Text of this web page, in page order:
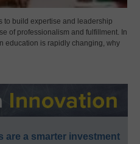
to build expertise and leadership
of professionalism and fulfillment. In
education is rapidly changing, why
are a smarter investment